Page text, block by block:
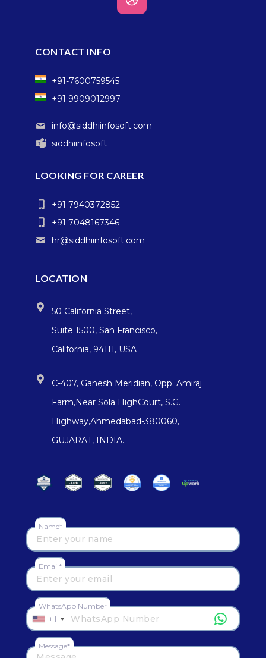
CONTACT INFO
+91-7600759545
+91 9909012997
info@siddhiinfosoft.com
siddhiinfosoft
LOOKING FOR CAREER
+91 7940372852
+91 7048167346
hr@siddhiinfosoft.com
LOCATION
50 California Street,
Suite 1500, San Francisco,
California, 94111, USA
C-407, Ganesh Meridian, Opp. Amiraj
Farm,Near Sola HighCourt, S.G.
Highway,Ahmedabad-380060,
GUJARAT, INDIA.
Name*
Email*
WhatsApp Number
+1
Message*